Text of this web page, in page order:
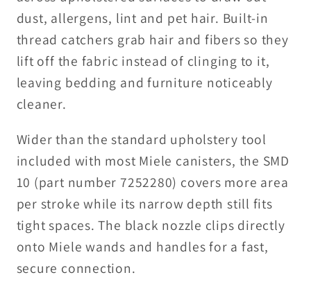
dust, allergens, lint and pet hair. Built-in
thread catchers grab hair and fibers so they
lift off the fabric instead of clinging to it,
leaving bedding and furniture noticeably
cleaner.
Wider than the standard upholstery tool
included with most Miele canisters, the SMD
10 (part number 7252280) covers more area
per stroke while its narrow depth still fits
tight spaces. The black nozzle clips directly
onto Miele wands and handles for a fast,
secure connection.